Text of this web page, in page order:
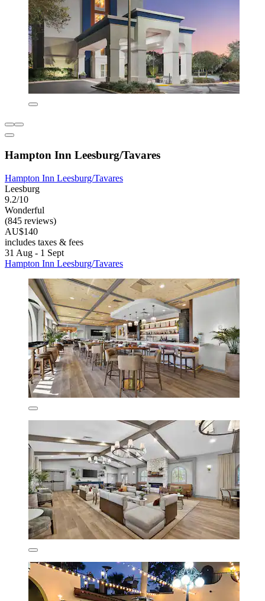
Hampton Inn Leesburg/Tavares
Hampton Inn Leesburg/Tavares
Leesburg
9.2/10
Wonderful
(845 reviews)
AU$140
includes taxes & fees
31 Aug - 1 Sept
Hampton Inn Leesburg/Tavares